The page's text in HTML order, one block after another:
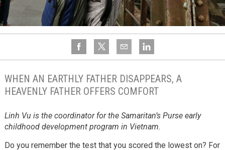
WHEN AN EARTHLY FATHER DISAPPEARS, A
HEAVENLY FATHER OFFERS COMFORT
Linh Vu is the coordinator for the Samaritan’s Purse early
childhood development program in Vietnam.
Do you remember the test that you scored the lowest on? For